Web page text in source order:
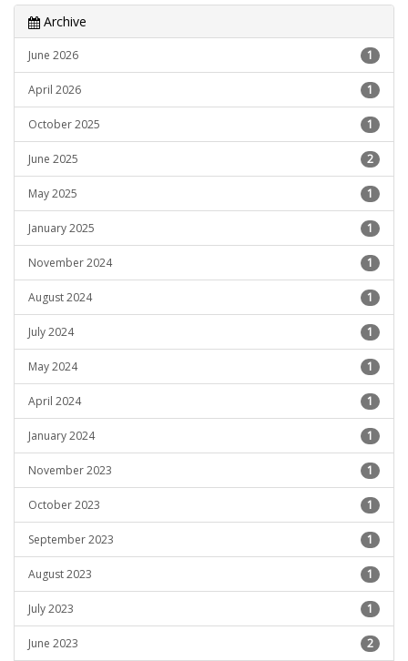
Archive
June 2026 1
April 2026 1
October 2025 1
June 2025 2
May 2025 1
January 2025 1
November 2024 1
August 2024 1
July 2024 1
May 2024 1
April 2024 1
January 2024 1
November 2023 1
October 2023 1
September 2023 1
August 2023 1
July 2023 1
June 2023 2